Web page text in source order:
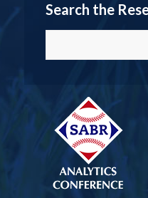
Search the